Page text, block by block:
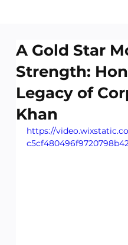
A Gold Star
Strength:
Legacy of
Khan
https://